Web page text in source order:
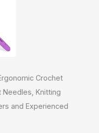
Crochet
Knitting
and Experienced